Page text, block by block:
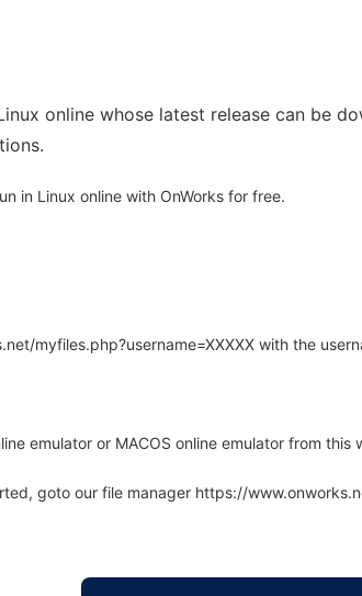
online whose latest release can be
in Linux online with OnWorks for free.
myfiles.php?username=XXXXX with the
emulator or MACOS online emulator from this
goto our file manager https://